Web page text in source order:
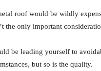
roof would be wildly
the only important
be leading yourself to
but so is the quality.